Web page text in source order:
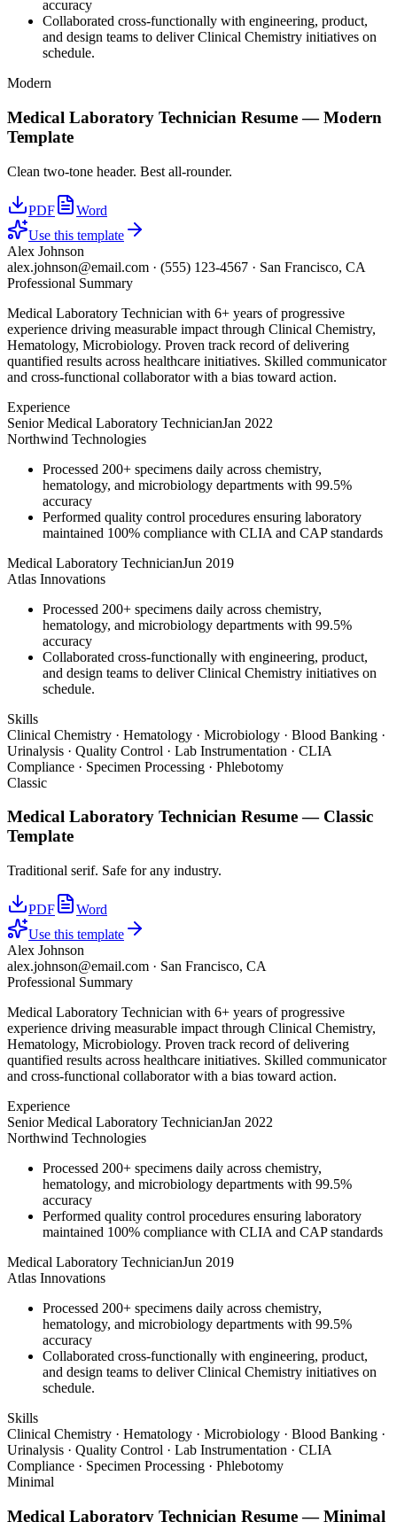
accuracy
Collaborated cross-functionally with engineering, product,
and design teams to deliver Clinical Chemistry initiatives on
schedule.
Modern
Medical Laboratory Technician Resume —Modern
Template
Clean two-tone header. Best all-rounder.
PDF
Word
Use this template
Alex Johnson
alex.johnson@email.com · (555) 123-4567 · San Francisco, CA
Professional Summary
Medical Laboratory Technician with 6+ years of progressive
experience driving measurable impact through Clinical Chemistry,
Hematology, Microbiology. Proven track record of delivering
quantified results across healthcare initiatives. Skilled communicator
and cross-functional collaborator with a bias toward action.
Experience
Senior Medical Laboratory TechnicianJan 2022
Northwind Technologies
Processed 200+ specimens daily across chemistry,
hematology, and microbiology departments with 99.5%
accuracy
Performed quality control procedures ensuring laboratory
maintained 100% compliance with CLIA and CAP standards
Medical Laboratory TechnicianJun 2019
Atlas Innovations
Processed 200+ specimens daily across chemistry,
hematology, and microbiology departments with 99.5%
accuracy
Collaborated cross-functionally with engineering, product,
and design teams to deliver Clinical Chemistry initiatives on
schedule.
Skills
Clinical Chemistry · Hematology · Microbiology · Blood Banking ·
Urinalysis · Quality Control · Lab Instrumentation · CLIA
Compliance · Specimen Processing · Phlebotomy
Classic
Medical Laboratory Technician Resume — Classic
Template
Traditional serif. Safe for any industry.
PDF
Word
Use this template
Alex Johnson
alex.johnson@email.com · San Francisco, CA
Professional Summary
Medical Laboratory Technician with 6+ years of progressive
experience driving measurable impact through Clinical Chemistry,
Hematology, Microbiology. Proven track record of delivering
quantified results across healthcare initiatives. Skilled communicator
and cross-functional collaborator with a bias toward action.
Experience
Senior Medical Laboratory TechnicianJan 2022
Northwind Technologies
Processed 200+ specimens daily across chemistry,
hematology, and microbiology departments with 99.5%
accuracy
Performed quality control procedures ensuring laboratory
maintained 100% compliance with CLIA and CAP standards
Medical Laboratory TechnicianJun 2019
Atlas Innovations
Processed 200+ specimens daily across chemistry,
hematology, and microbiology departments with 99.5%
accuracy
Collaborated cross-functionally with engineering, product,
and design teams to deliver Clinical Chemistry initiatives on
schedule.
Skills
Clinical Chemistry · Hematology · Microbiology · Blood Banking ·
Urinalysis · Quality Control · Lab Instrumentation · CLIA
Compliance · Specimen Processing · Phlebotomy
Minimal
Medical Laboratory Technician Resume —Minimal